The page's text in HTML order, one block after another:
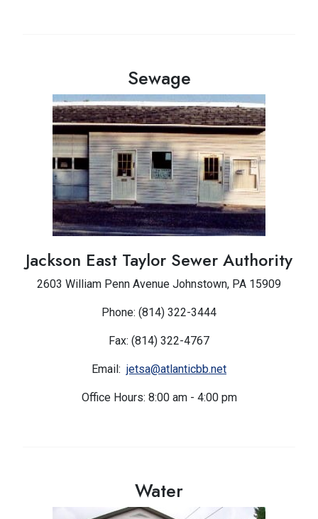
Sewage
Jackson East Taylor Sewer Authority
2603 William Penn Avenue Johnstown, PA 15909
Phone: (814) 322-3444
Fax: (814) 322-4767
Email: jetsa@atlanticbb.net
Office Hours: 8:00 am - 4:00 pm
Water